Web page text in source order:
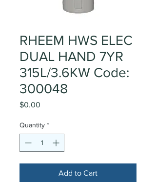
RHEEM HWS ELEC
DUAL HAND 7YR
315L/3.6KW Code:
300048
$0.00
Quantity *
Add to Cart